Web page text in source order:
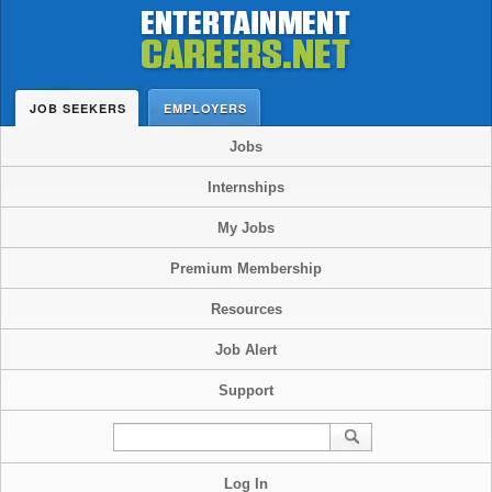
JOB SEEKERS EMPLOYERS
Jobs
Internships
My Jobs
Premium Membership
Resources
Job Alert
Support
Log In